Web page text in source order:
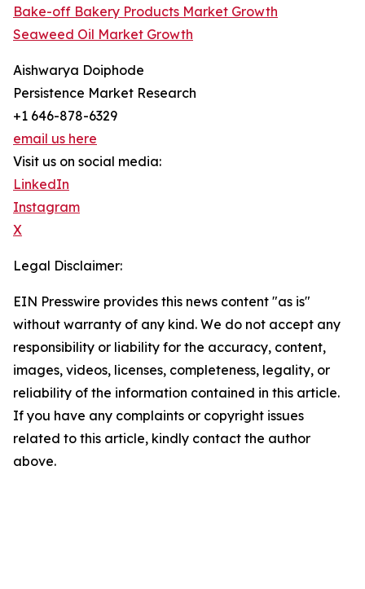
Bake-off Bakery Products Market Growth
Seaweed Oil Market Growth
Aishwarya Doiphode
Persistence Market Research
+1 646-878-6329
email us here
Visit us on social media:
LinkedIn
Instagram
X
Legal Disclaimer:
EIN Presswire provides this news content "as is"
without warranty of any kind. We do not accept any
responsibility or liability for the accuracy, content,
images, videos, licenses, completeness, legality, or
reliability of the information contained in this article.
If you have any complaints or copyright issues
related to this article, kindly contact the author
above.